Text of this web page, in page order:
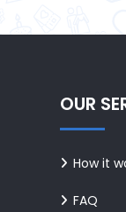
OUR
How it
FAQ